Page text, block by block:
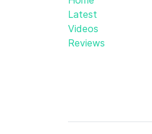
Latest
Videos
Reviews